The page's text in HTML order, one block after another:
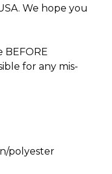
We hope you
BEFORE
for any mis-
polyester